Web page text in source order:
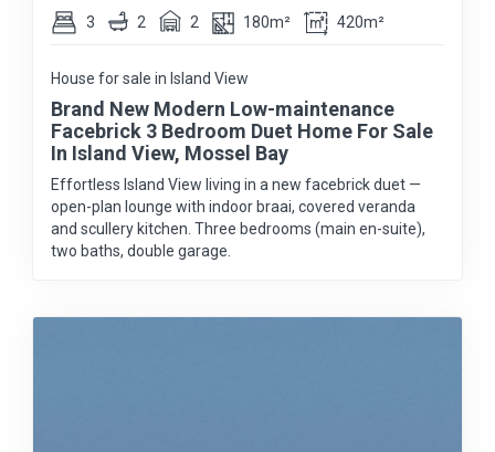
3 2 2 180m² 420m²
House for sale in Island View
Brand New Modern Low-maintenance
Facebrick 3 Bedroom Duet Home For Sale
In Island View, Mossel Bay
Effortless Island View living in a new facebrick duet —
open-plan lounge with indoor braai, covered veranda
and scullery kitchen. Three bedrooms (main en-suite),
two baths, double garage.